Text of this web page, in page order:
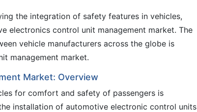
the integration of safety features in vehicles,
electronics control unit management market. The
vehicle manufacturers across the globe is
management market.
Market: Overview
for comfort and safety of passengers is
installation of automotive electronic control units